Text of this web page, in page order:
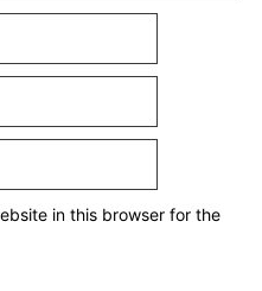
in this browser for the